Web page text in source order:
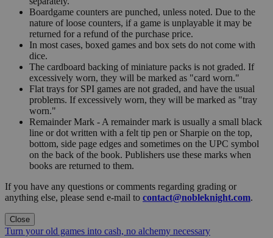
Boardgame counters are punched, unless noted. Due to the
nature of loose counters, if a game is unplayable it may be
returned for a refund of the purchase price.
In most cases, boxed games and box sets do not come with
dice.
The cardboard backing of miniature packs is not graded. If
excessively worn, they will be marked as "card worn."
Flat trays for SPI games are not graded, and have the usual
problems. If excessively worn, they will be marked as "tray
worn."
Remainder Mark - A remainder mark is usually a small black
line or dot written with a felt tip pen or Sharpie on the top,
bottom, side page edges and sometimes on the UPC symbol
on the back of the book. Publishers use these marks when
books are returned to them.
If you have any questions or comments regarding grading or
anything else, please send e-mail to contact@nobleknight.com.
Close
Turn your old games into cash, no alchemy necessary